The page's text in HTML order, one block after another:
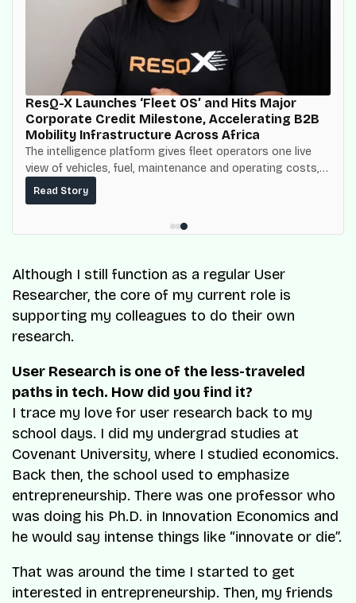
ResQ-X Launches ‘Fleet OS’ and Hits Major
Corporate Credit Milestone, Accelerating B2B
Mobility Infrastructure Across Africa
The intelligence platform gives fleet operators one live
view of vehicles, fuel, maintenance and operating costs,
built on top of the fuel-delivery and roadside network
ResQ-X already operates across Nigeria.
Read Story
Although I still function as a regular User
Researcher, the core of my current role is
supporting my colleagues to do their own
research.
User Research is one of the less-traveled
paths in tech. How did you find it?
I trace my love for user research back to my
school days. I did my undergrad studies at
Covenant University, where I studied economics.
Back then, the school used to emphasize
entrepreneurship. There was one professor who
was doing his Ph.D. in Innovation Economics and
he would say intense things like “innovate or die”.
That was around the time I started to get
interested in entrepreneurship. Then, my friends